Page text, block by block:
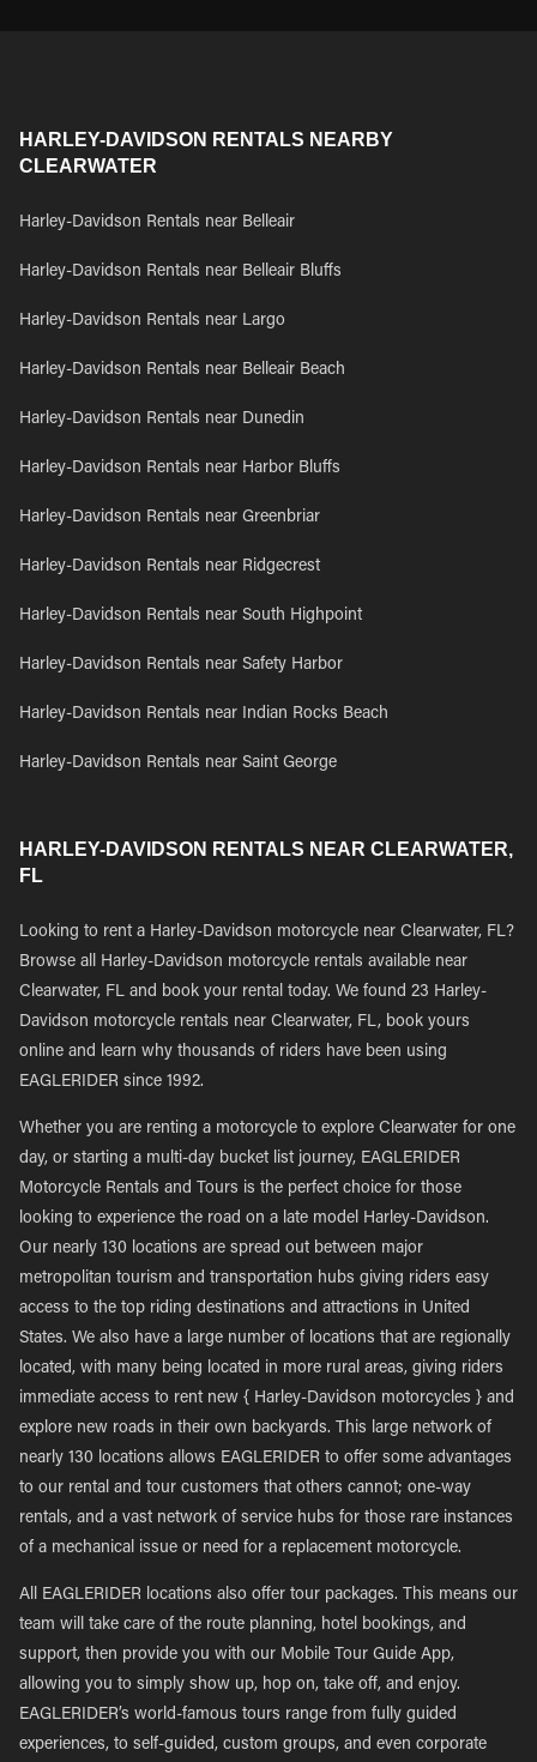
HARLEY-DAVIDSON RENTALS NEARBY
CLEARWATER
Harley-Davidson Rentals near Belleair
Harley-Davidson Rentals near Belleair Bluffs
Harley-Davidson Rentals near Largo
Harley-Davidson Rentals near Belleair Beach
Harley-Davidson Rentals near Dunedin
Harley-Davidson Rentals near Harbor Bluffs
Harley-Davidson Rentals near Greenbriar
Harley-Davidson Rentals near Ridgecrest
Harley-Davidson Rentals near South Highpoint
Harley-Davidson Rentals near Safety Harbor
Harley-Davidson Rentals near Indian Rocks Beach
Harley-Davidson Rentals near Saint George
HARLEY-DAVIDSON RENTALS NEAR CLEARWATER,
FL
Looking to rent a Harley-Davidson motorcycle near Clearwater, FL?
Browse all Harley-Davidson motorcycle rentals available near
Clearwater, FL and book your rental today. We found 23 Harley-
Davidson motorcycle rentals near Clearwater, FL, book yours
online and learn why thousands of riders have been using
EAGLERIDER since 1992.
Whether you are renting a motorcycle to explore Clearwater for one
day, or starting a multi-day bucket list journey, EAGLERIDER
Motorcycle Rentals and Tours is the perfect choice for those
looking to experience the road on a late model Harley-Davidson.
Our nearly 130 locations are spread out between major
metropolitan tourism and transportation hubs giving riders easy
access to the top riding destinations and attractions in United
States. We also have a large number of locations that are regionally
located, with many being located in more rural areas, giving riders
immediate access to rent new { Harley-Davidson motorcycles } and
explore new roads in their own backyards. This large network of
nearly 130 locations allows EAGLERIDER to offer some advantages
to our rental and tour customers that others cannot; one-way
rentals, and a vast network of service hubs for those rare instances
of a mechanical issue or need for a replacement motorcycle.
All EAGLERIDER locations also offer tour packages. This means our
team will take care of the route planning, hotel bookings, and
support, then provide you with our Mobile Tour Guide App,
allowing you to simply show up, hop on, take off, and enjoy.
EAGLERIDER’s world-famous tours range from fully guided
experiences, to self-guided, custom groups, and even corporate